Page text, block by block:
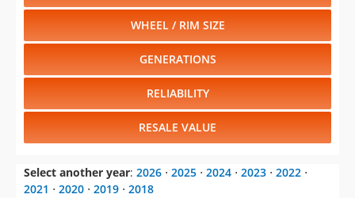
WHEEL / RIM SIZE
GENERATIONS
RELIABILITY
RESALE VALUE
Select another year: 2026 ⋅ 2025 ⋅ 2024 ⋅ 2023 ⋅ 2022 ⋅
2021 ⋅ 2020 ⋅ 2019 ⋅ 2018